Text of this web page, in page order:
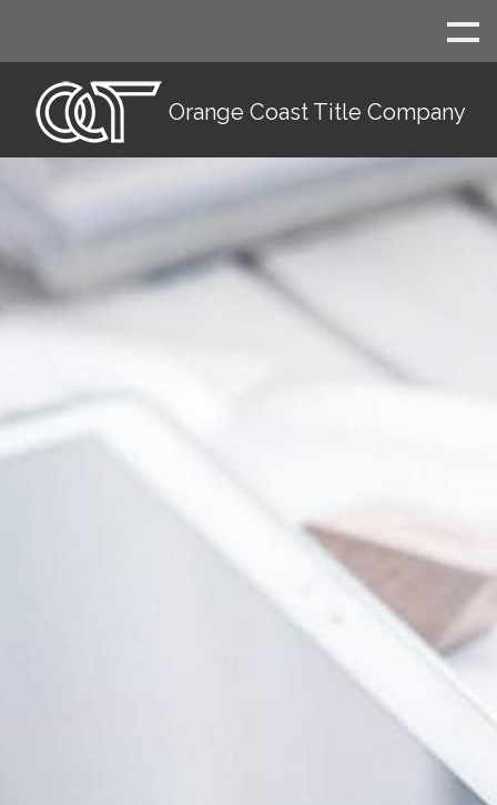
Orange Coast Title Company